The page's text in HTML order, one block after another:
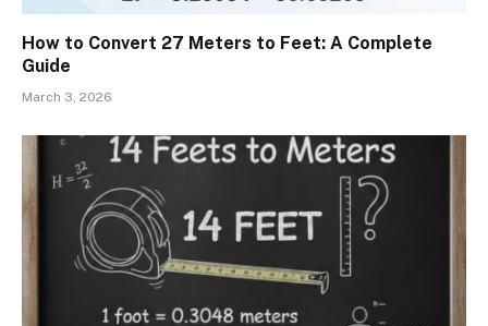
How to Convert 27 Meters to Feet: A Complete
Guide
March 3, 2026